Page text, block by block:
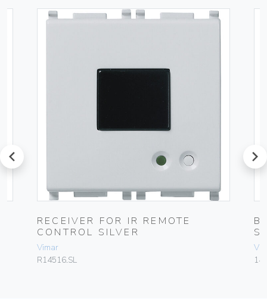
prev
RECEIVER FOR IR REMOTE
CONTROL SILVER
Vimar
R14516.SL
next